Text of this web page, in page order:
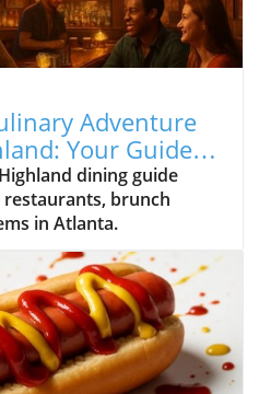
Adventure
Your Guide
dining guide
brunch
in Atlanta.